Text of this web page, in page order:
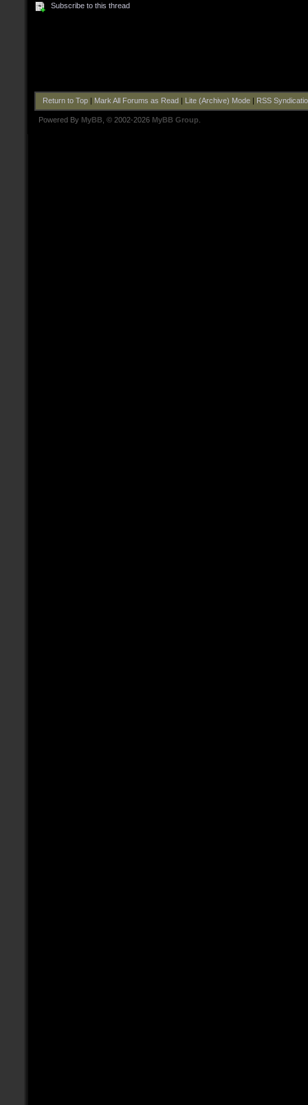
Subscribe to this thread
Return to Top| Mark All Forums as Read Lite (Archive) Mode| RSS
Powered By MyBB , © 2002-2026 MyBB Group